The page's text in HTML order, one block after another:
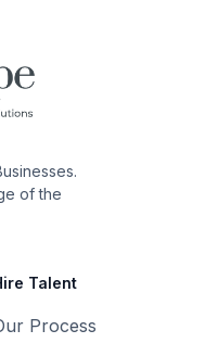
of the
Talent
Process